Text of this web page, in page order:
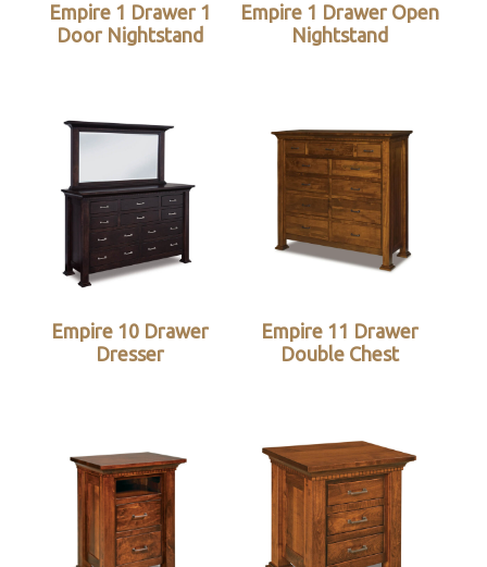
Empire 1 Drawer 1
Door Nightstand
Empire 1 Drawer Open
Nightstand
Empire 10 Drawer
Dresser
Empire 11 Drawer
Double Chest